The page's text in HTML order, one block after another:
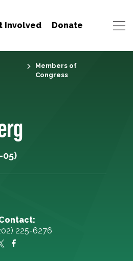
Involved Donate
Members of
Congress
05)
225-6276